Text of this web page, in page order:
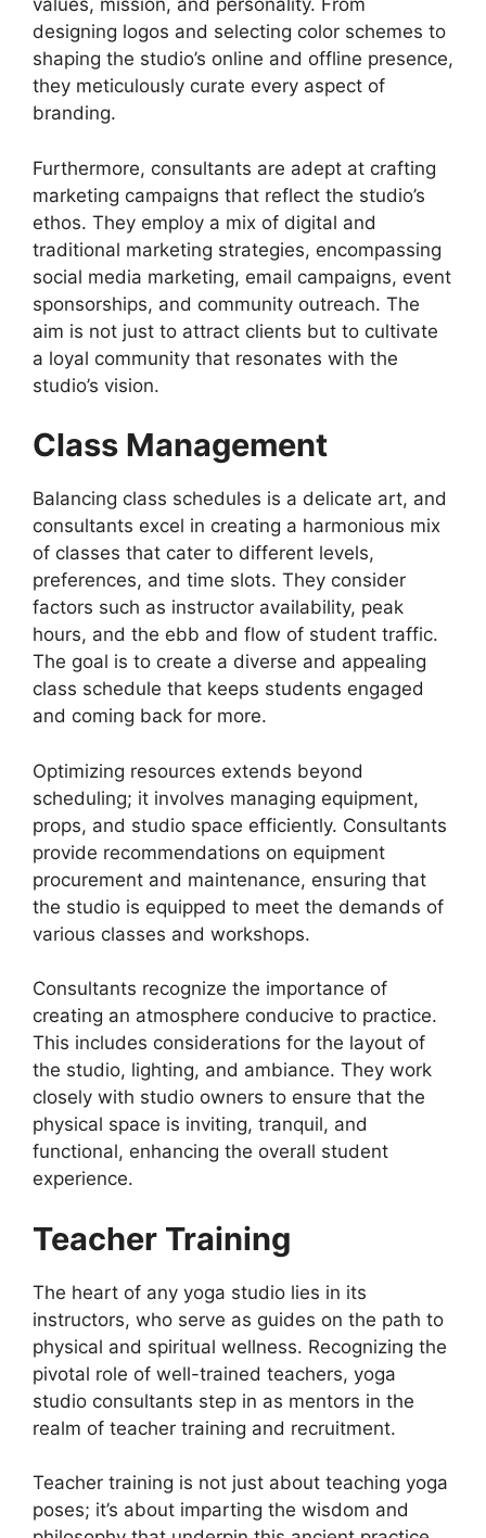
values, mission, and personality. From
designing logos and selecting color schemes to
shaping the studio’s online and offline presence,
they meticulously curate every aspect of
branding.
Furthermore, consultants are adept at crafting
marketing campaigns that reflect the studio’s
ethos. They employ a mix of digital and
traditional marketing strategies, encompassing
social media marketing, email campaigns, event
sponsorships, and community outreach. The
aim is not just to attract clients but to cultivate
a loyal community that resonates with the
studio’s vision.
Class Management
Balancing class schedules is a delicate art, and
consultants excel in creating a harmonious mix
of classes that cater to different levels,
preferences, and time slots. They consider
factors such as instructor availability, peak
hours, and the ebb and flow of student traffic.
The goal is to create a diverse and appealing
class schedule that keeps students engaged
and coming back for more.
Optimizing resources extends beyond
scheduling; it involves managing equipment,
props, and studio space efficiently. Consultants
provide recommendations on equipment
procurement and maintenance, ensuring that
the studio is equipped to meet the demands of
various classes and workshops.
Consultants recognize the importance of
creating an atmosphere conducive to practice.
This includes considerations for the layout of
the studio, lighting, and ambiance. They work
closely with studio owners to ensure that the
physical space is inviting, tranquil, and
functional, enhancing the overall student
experience.
Teacher Training
The heart of any yoga studio lies in its
instructors, who serve as guides on the path to
physical and spiritual wellness. Recognizing the
pivotal role of well-trained teachers, yoga
studio consultants step in as mentors in the
realm of teacher training and recruitment.
Teacher training is not just about teaching yoga
poses; it’s about imparting the wisdom and